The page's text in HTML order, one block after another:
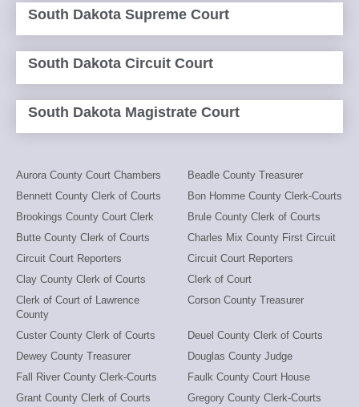
South Dakota Supreme Court
South Dakota Circuit Court
South Dakota Magistrate Court
Aurora County Court Chambers
Beadle County Treasurer
Bennett County Clerk of Courts
Bon Homme County Clerk-Courts
Brookings County Court Clerk
Brule County Clerk of Courts
Butte County Clerk of Courts
Charles Mix County First Circuit
Circuit Court Reporters
Circuit Court Reporters
Clay County Clerk of Courts
Clerk of Court
Clerk of Court of Lawrence
County
Corson County Treasurer
Custer County Clerk of Courts
Deuel County Clerk of Courts
Dewey County Treasurer
Douglas County Judge
Fall River County Clerk-Courts
Faulk County Court House
Grant County Clerk of Courts
Gregory County Clerk-Courts